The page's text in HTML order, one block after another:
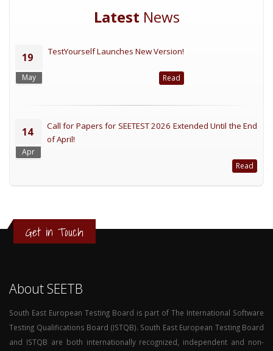
Latest News
19
May
TestYourself Launches New Version!
Read
14
Apr
Call for Papers for SEETEST 2026 Extended Until the End
of April!
Read
Get in Touch
About SEETB
South East European Testing Board is part of The International Software
Testing Qualifications Board (ISTQB). South East European Testing Board
and ISTQB are both internationally recognized, independent and non-